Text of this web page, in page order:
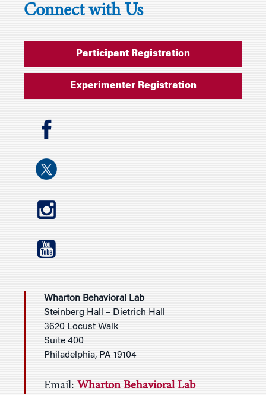
Connect with Us
Participant Registration
Experimenter Registration
Wharton Behavioral Lab
Steinberg Hall – Dietrich Hall
3620 Locust Walk
Suite 400
Philadelphia, PA 19104
Email: Wharton Behavioral Lab